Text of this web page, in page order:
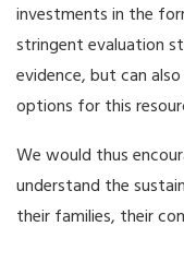
investments in the
stringent evaluation
evidence, but can
options for this
We would thus
understand the
their families, their